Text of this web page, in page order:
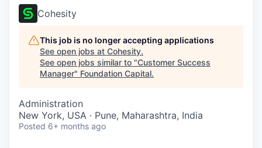
Cohesity
This job is no longer accepting applications
See open jobs at Cohesity.
See open jobs similar to "Customer Success
Manager" Foundation Capital.
Administration
New York, USA · Pune, Maharashtra, India
Posted 6+ months ago